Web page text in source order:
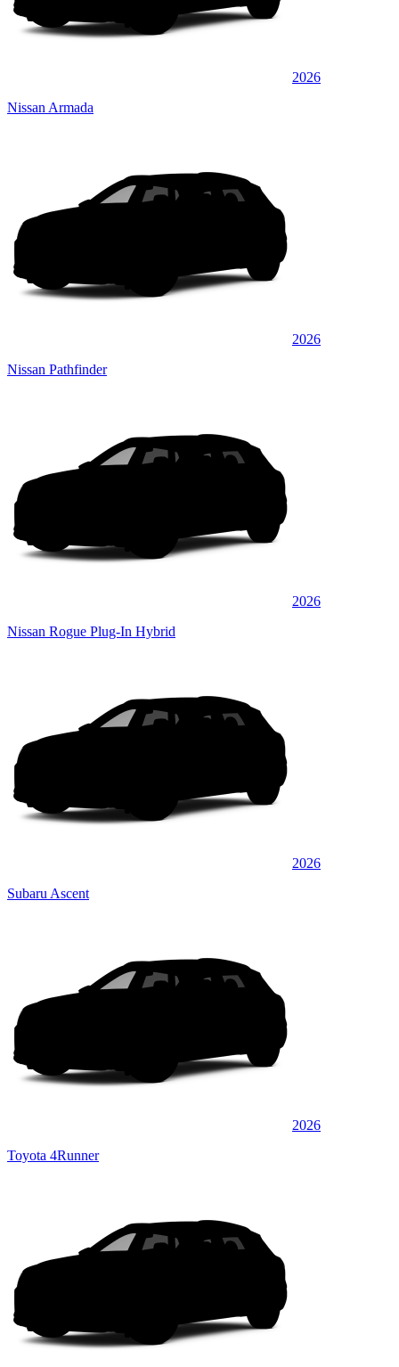
2026
Nissan Armada
2026
Nissan Pathfinder
2026
Nissan Rogue Plug-In Hybrid
2026
Subaru Ascent
2026
Toyota 4Runner